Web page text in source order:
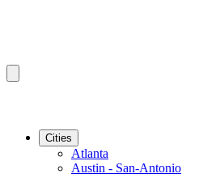
Cities
Atlanta
Austin - San-Antonio